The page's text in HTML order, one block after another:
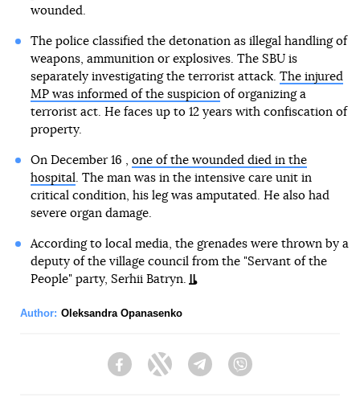
wounded.
The police classified the detonation as illegal handling of
weapons, ammunition or explosives. The SBU is
separately investigating the terrorist attack. The injured
MP was informed of the suspicionof organizing a
terrorist act. He faces up to 12 years with confiscation of
property.
On December 16 , one of the wounded died in the
hospital. The man was in the intensive care unit in
critical condition, his leg was amputated. He also had
severe organ damage.
According to local media, the grenades were thrown by a
deputy of the village council from the "Servant of the
People" party, Serhii Batryn.
Author: Oleksandra Opanasenko
FacebookTwitter Telegram